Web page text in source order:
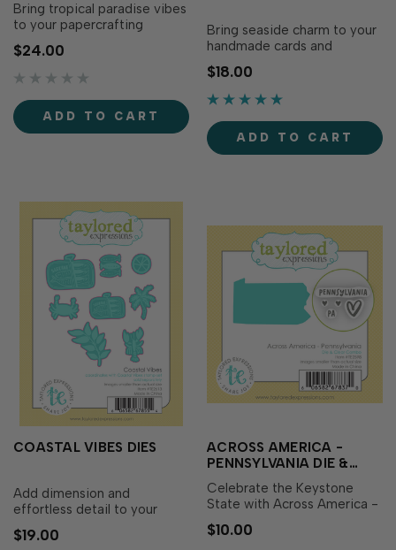
Bring tropical paradise vibes
to your papercrafting
projects with the Garden
Variety Die Set - Tropical
Blooms! This collection of
and botanical accents is
perfect for creating vibrant
summer cards, beach-
$24.00
ADD TO CART
Bring seaside charm to your
handmade cards and
papercrafting projects with
Coastal Vibes Stamp Set!
This collection of coastal-
for creating vacation and
summer-themed cards,
summer scrapbook layouts,
$18.00
ADD TO CART
COASTAL VIBES DIES
Add dimension and
effortless detail to your
coastal-inspired creations
with Coastal Vibes Dies!
$19.00
ACROSS AMERICA -
PENNSYLVANIA DIE &
CLEAR STAMP COMBO
Celebrate the Keystone
State with Across America -
Pennsylvania Die & Clear
Stamp Combo! This set
$10.00